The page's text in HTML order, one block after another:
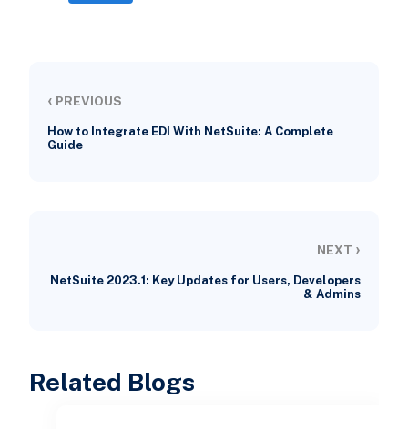
‹ PREVIOUS
How to Integrate EDI With NetSuite: A Complete
Guide
NEXT ›
NetSuite 2023.1: Key Updates for Users, Developers
& Admins
Related Blogs